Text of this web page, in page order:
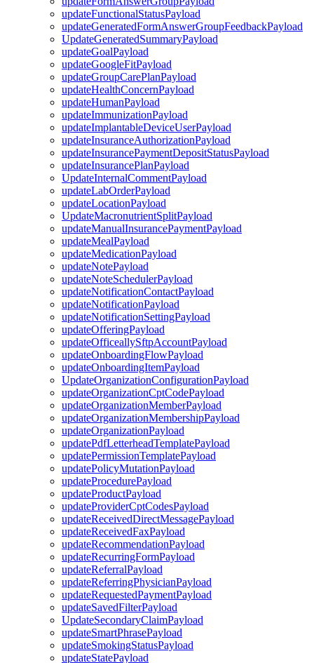
updateFunctionalStatusPayload
updateGeneratedFormAnswerGroupFeedbackPayload
UpdateGeneratedSummaryPayload
updateGoalPayload
updateGoogleFitPayload
updateGroupCarePlanPayload
updateHealthConcernPayload
updateHumanPayload
updateImmunizationPayload
updateImplantableDeviceUserPayload
updateInsuranceAuthorizationPayload
updateInsurancePaymentDepositStatusPayload
updateInsurancePlanPayload
UpdateInternalCommentPayload
updateLabOrderPayload
updateLocationPayload
UpdateMacronutrientSplitPayload
updateManualInsurancePaymentPayload
updateMealPayload
updateMedicationPayload
updateNotePayload
updateNoteSchedulerPayload
updateNotificationContactPayload
updateNotificationPayload
updateNotificationSettingPayload
updateOfferingPayload
updateOfficeallySftpAccountPayload
updateOnboardingFlowPayload
updateOnboardingItemPayload
UpdateOrganizationConfigurationPayload
updateOrganizationCptCodePayload
updateOrganizationMemberPayload
updateOrganizationMembershipPayload
updateOrganizationPayload
updatePdfLetterheadTemplatePayload
updatePermissionTemplatePayload
updatePolicyMutationPayload
updateProcedurePayload
updateProductPayload
updateProviderCptCodesPayload
updateReceivedDirectMessagePayload
updateReceivedFaxPayload
updateRecommendationPayload
updateRecurringFormPayload
updateReferralPayload
updateReferringPhysicianPayload
updateRequestedPaymentPayload
updateSavedFilterPayload
UpdateSecondaryClaimPayload
updateSmartPhrasePayload
updateSmokingStatusPayload
updateStatePayload